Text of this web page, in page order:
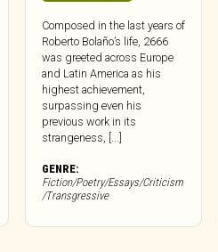
Composed in the last years of
Roberto Bolaño’s life, 2666
was greeted across Europe
and Latin America as his
highest achievement,
surpassing even his
previous work in its
strangeness, [...]
GENRE:
Fiction/Poetry/Essays/Criticism
/Transgressive